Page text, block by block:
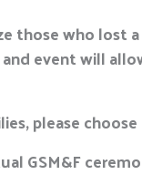
those who lost
event will
please
GSM&F